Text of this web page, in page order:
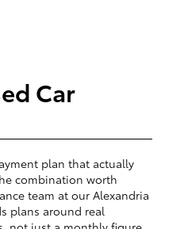
Car
plan that actually
combination worth
team at our Alexandria
plans around real